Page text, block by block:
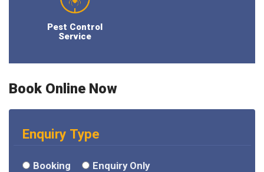
Pest Control
Service
Book Online Now
Enquiry Type
Booking Enquiry Only